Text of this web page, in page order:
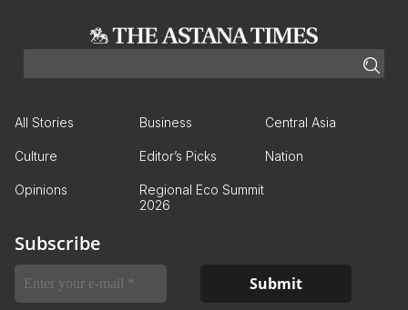
All Stories Business Central Asia
Culture Editor’s Picks Nation
Opinions
Regional Eco Summit
2026
Subscribe